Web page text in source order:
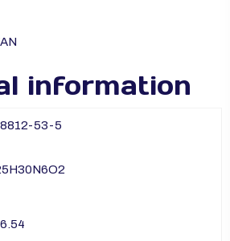
information
53-5